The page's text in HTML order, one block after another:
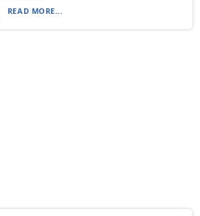
READ MORE...